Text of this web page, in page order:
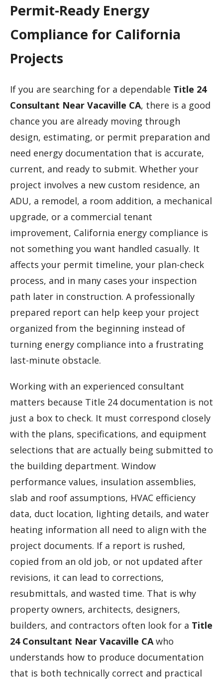
Permit-Ready Energy
Compliance for California
Projects
If you are searching for a dependable Title 24
Consultant Near Vacaville CA, there is a good
chance you are already moving through
design, estimating, or permit preparation and
need energy documentation that is accurate,
current, and ready to submit. Whether your
project involves a new custom residence, an
ADU, a remodel, a room addition, a mechanical
upgrade, or a commercial tenant
improvement, California energy compliance is
not something you want handled casually. It
affects your permit timeline, your plan-check
process, and in many cases your inspection
path later in construction. A professionally
prepared report can help keep your project
organized from the beginning instead of
turning energy compliance into a frustrating
last-minute obstacle.
Working with an experienced consultant
matters because Title 24 documentation is not
just a box to check. It must correspond closely
with the plans, specifications, and equipment
selections that are actually being submitted to
the building department. Window
performance values, insulation assemblies,
slab and roof assumptions, HVAC efficiency
data, duct location, lighting details, and water
heating information all need to align with the
project documents. If a report is rushed,
copied from an old job, or not updated after
revisions, it can lead to corrections,
resubmittals, and wasted time. That is why
property owners, architects, designers,
builders, and contractors often look for a Title
24 Consultant Near Vacaville CAwho
understands how to produce documentation
that is both technically correct and practical